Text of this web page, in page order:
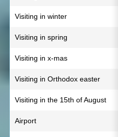
Visiting in winter
Visiting in spring
Visiting in x-mas
Visiting in Orthodox easter
Visiting in the 15th of August
Airport